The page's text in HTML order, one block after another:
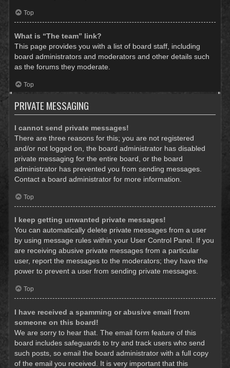
Top
What is “The team” link?
This page provides you with a list of board staff, including
board administrators and moderators and other details such
as the forums they moderate.
Top
PRIVATE MESSAGING
I cannot send private messages!
There are three reasons for this; you are not registered
and/or not logged on, the board administrator has disabled
private messaging for the entire board, or the board
administrator has prevented you from sending messages.
Contact a board administrator for more information.
Top
I keep getting unwanted private messages!
You can automatically delete private messages from a user
by using message rules within your User Control Panel. If you
are receiving abusive private messages from a particular
user, report the messages to the moderators; they have the
power to prevent a user from sending private messages.
Top
I have received a spamming or abusive email from
someone on this board!
We are sorry to hear that. The email form feature of this
board includes safeguards to try and track users who send
such posts, so email the board administrator with a full copy
of the email you received. It is very important that this